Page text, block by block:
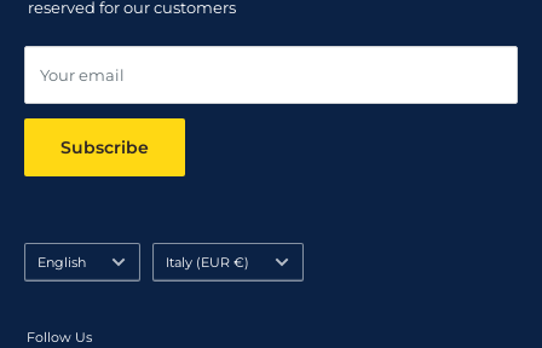
reserved for our customers
Your email
Subscribe
Language
English Country/region
Italy (EUR €)
Follow Us